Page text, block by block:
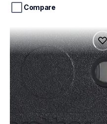
stars.
reviews
Compare
btag133
btag133
label-tapes
10